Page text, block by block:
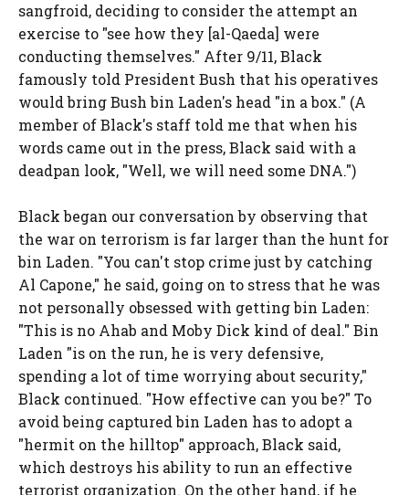
sangfroid, deciding to consider the attempt an
exercise to "see how they [al-Qaeda] were
conducting themselves." After 9/11, Black
famously told President Bush that his operatives
would bring Bush bin Laden's head "in a box." (A
member of Black's staff told me that when his
words came out in the press, Black said with a
deadpan look, "Well, we will need some DNA.")
Black began our conversation by observing that
the war on terrorism is far larger than the hunt for
bin Laden. "You can't stop crime just by catching
Al Capone," he said, going on to stress that he was
not personally obsessed with getting bin Laden:
"This is no Ahab and Moby Dick kind of deal." Bin
Laden "is on the run, he is very defensive,
spending a lot of time worrying about security,"
Black continued. "How effective can you be?" To
avoid being captured bin Laden has to adopt a
"hermit on the hilltop" approach, Black said,
which destroys his ability to run an effective
terrorist organization. On the other hand, if he